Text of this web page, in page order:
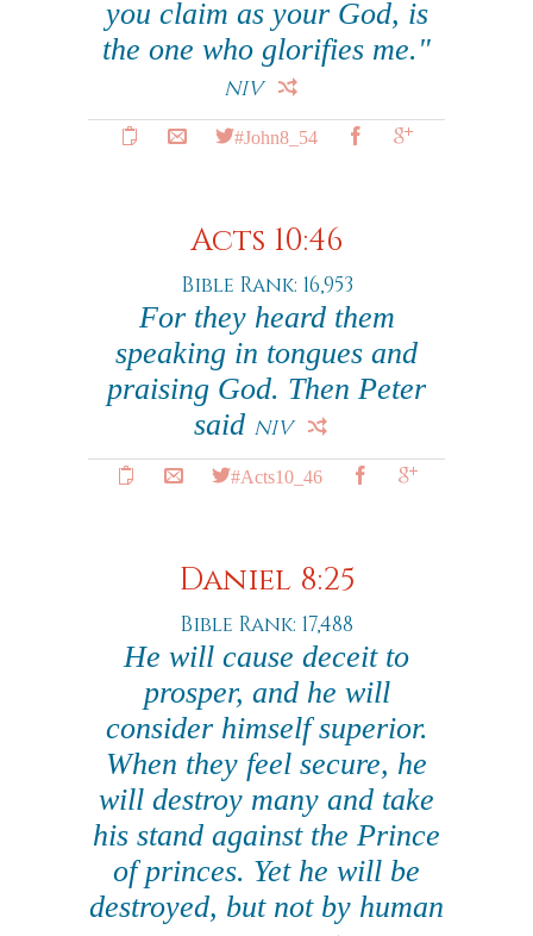
you claim as your God, is
the one who glorifies me."
NIV
#John8_54
Acts 10:46
Bible Rank: 16,953
For they heard them
speaking in tongues and
praising God. Then Peter
said NIV
#Acts10_46
Daniel 8:25
Bible Rank: 17,488
He will cause deceit to
prosper, and he will
consider himself superior.
When they feel secure, he
will destroy many and take
his stand against the Prince
of princes. Yet he will be
destroyed, but not by human